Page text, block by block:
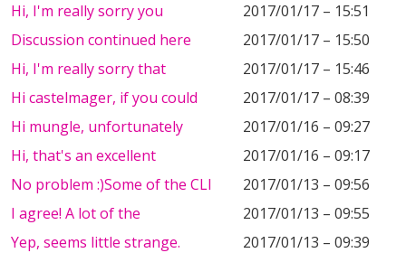
Hi, I'm really sorry you
2017/01/17 – 15:51
Discussion continued here
2017/01/17 – 15:50
Hi, I'm really sorry that
2017/01/17 – 15:46
Hi castelmager, if you could
2017/01/17 – 08:39
Hi mungle, unfortunately
2017/01/16 – 09:27
Hi, that's an excellent
2017/01/16 – 09:17
No problem :)Some of the CLI
2017/01/13 – 09:56
I agree! A lot of the
2017/01/13 – 09:55
Yep, seems little strange.
2017/01/13 – 09:39